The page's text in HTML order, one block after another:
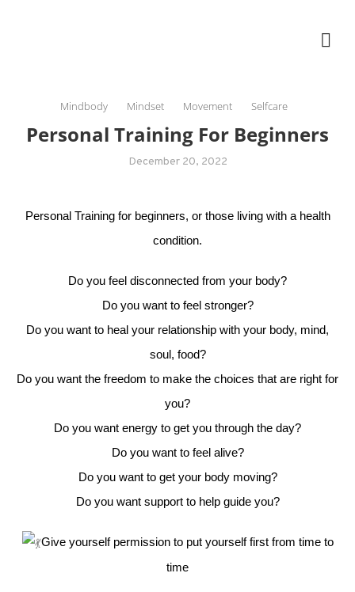
Mindbody Mindset Movement Selfcare
Personal Training For Beginners
December 20, 2022
Personal Training for beginners, or those living with a health
condition.
Do you feel disconnected from your body?
Do you want to feel stronger?
Do you want to heal your relationship with your body, mind,
soul, food?
Do you want the freedom to make the choices that are right for
you?
Do you want energy to get you through the day?
Do you want to feel alive?
Do you want to get your body moving?
Do you want support to help guide you?
Give yourself permission to put yourself first from time to
time